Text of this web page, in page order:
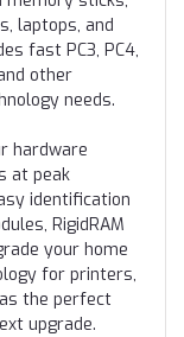
laptops, and
fast PC3, PC4,
other
needs.
hardware
at peak
identification
RigidRAM
your home
for printers,
the perfect
upgrade.